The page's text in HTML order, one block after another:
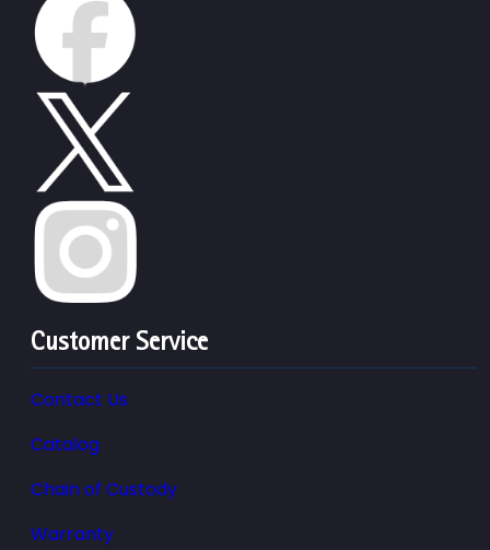
Customer Service
Contact Us
Catalog
Chain of Custody
Warranty